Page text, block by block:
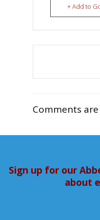
+ Add to
Comments
Sign up for our
about